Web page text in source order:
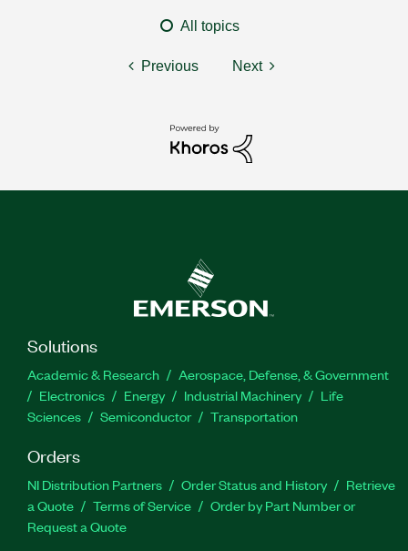
All topics
Previous Next
Solutions
Academic & Research
Aerospace, Defense, & Government
Electronics
Energy Industrial Machinery
Life
Sciences
Semiconductor Transportation
Orders
NI Distribution Partners Order Status and History
Retrieve
a Quote
Terms of Service
Order by Part Number or
Request a Quote